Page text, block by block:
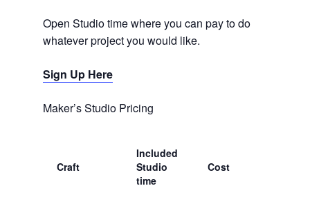
Open Studio time where you can pay to do
whatever project you would like.
Sign Up Here
Maker’s Studio Pricing
Craft
Included
Studio
time
Cost